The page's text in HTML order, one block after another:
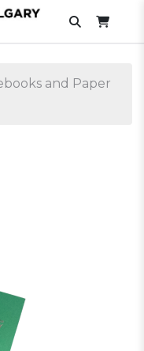
and Paper